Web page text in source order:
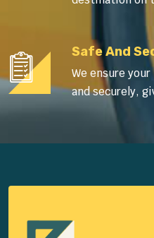
Safe And
We ensure
and securely,